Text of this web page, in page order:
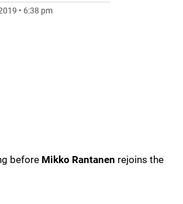
• 6:38 pm
before Mikko Rantanen rejoins the